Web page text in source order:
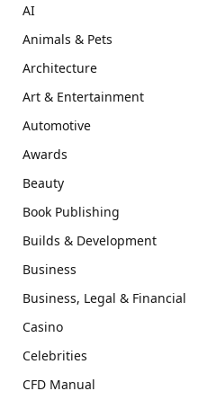
AI
Animals & Pets
Architecture
Art & Entertainment
Automotive
Awards
Beauty
Book Publishing
Builds & Development
Business
Business, Legal & Financial
Casino
Celebrities
CFD Manual